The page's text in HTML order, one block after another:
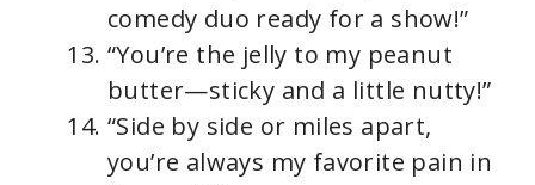
comedy duo ready for a show!”
“You’re the jelly to my peanut
butter—sticky and a little nutty!”
“Side by side or miles apart,
you’re always my favorite pain in